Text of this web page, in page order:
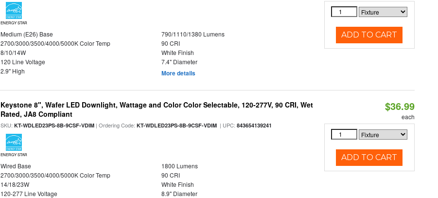
ENERGY STAR
Medium (E26) Base
790/1110/1380 Lumens
2700/3000/3500/4000/5000K Color Temp
90 CRI
8/10/14W
White Finish
120 Line Voltage
7.4" Diameter
2.9" High
More details
ADD TO CART
Keystone 8", Wafer LED Downlight, Wattage and Color Color Selectable, 120-277V, 90 CRI, Wet
Rated, JA8 Compliant
SKU:KT-WDLED23PS-8B-9CSF-VDIM | Ordering Code:KT-WDLED23PS-8B-9CSF-VDIM | UPC:843654139241
ENERGY STAR
Wired Base
1800 Lumens
2700/3000/3500/4000/5000K Color Temp
90 CRI
14/18/23W
White Finish
120-277 Line Voltage
8.9" Diameter
$36.99
each
ADD TO CART